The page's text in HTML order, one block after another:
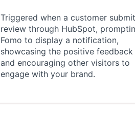
Triggered when a customer
review through HubSpot,
Fomo to display a notification,
showcasing the positive feedback
and encouraging other visitors to
engage with your brand.